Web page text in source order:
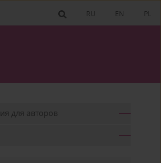
PL
EN
RU
для aвторов